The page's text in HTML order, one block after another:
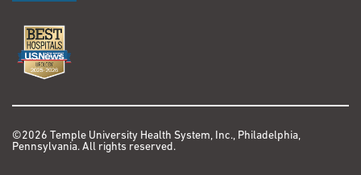
©2026 Temple University Health System, Inc., Philadelphia,
Pennsylvania. All rights reserved.